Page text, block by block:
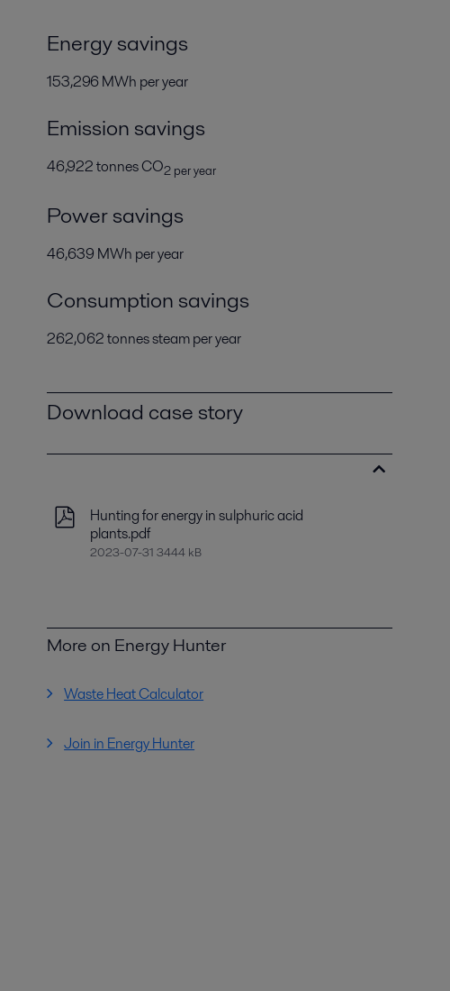
Energy savings
153,296 MWh per year
Emission savings
46,922 tonnes CO2 per year
Power savings
46,639 MWh per year
Consumption savings
262,062 tonnes steam per year
Download case story
Hunting for energy in sulphuric acid
plants.pdf
2023-07-31 3444 kB
More on Energy Hunter
Waste Heat Calculator
Join in Energy Hunter